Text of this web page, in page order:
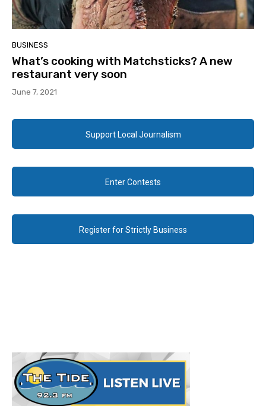
BUSINESS
What’s cooking with Matchsticks? A new
restaurant very soon
June 7, 2021
Support Local Journalism
Enter Contests
Register for Strictly Business